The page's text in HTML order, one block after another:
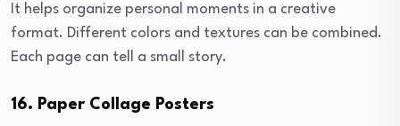
It helps organize personal moments in a creative
format. Different colors and textures can be combined.
Each page can tell a small story.
16. Paper Collage Posters